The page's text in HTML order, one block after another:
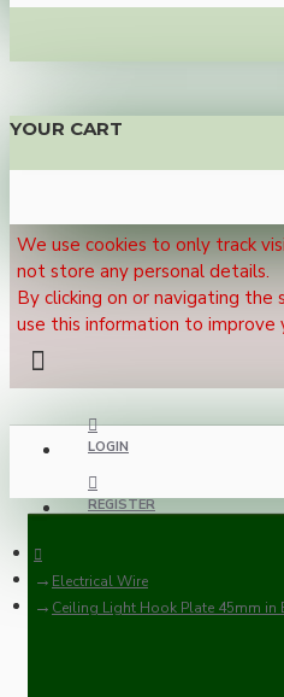
YOUR CART
We use cookies to only track
not store any personal details.
By clicking on or navigating
use this information to improve
LOGIN
REGISTER
Electrical Wire
Ceiling Light Hook Plate 45mm in